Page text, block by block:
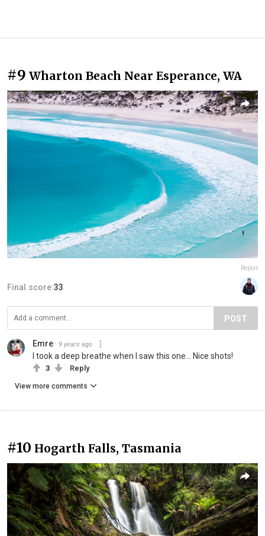
#9 Wharton Beach Near Esperance, WA
Report
Final score:33
POST
Emre 9 years ago
I took a deep breathe when I saw this one... Nice shots!
3 Reply
View more comments
#10 Hogarth Falls, Tasmania